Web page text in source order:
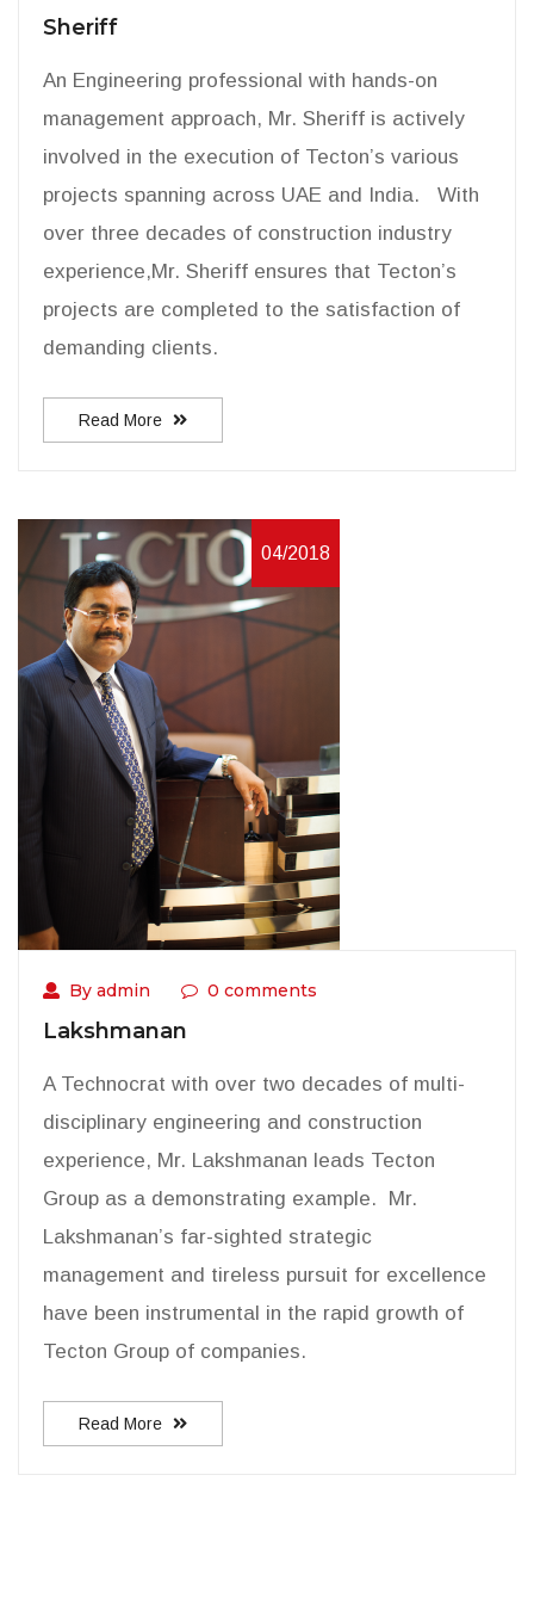
Sheriff
An Engineering professional with hands-on
management approach, Mr. Sheriff is actively
involved in the execution of Tecton’s various
projects spanning across UAE and India. With
over three decades of construction industry
experience,Mr. Sheriff ensures that Tecton’s
projects are completed to the satisfaction of
demanding clients.
Read More
04/2018
By admin 0 comments
Lakshmanan
A Technocrat with over two decades of multi-
disciplinary engineering and construction
experience, Mr. Lakshmanan leads Tecton
Group as a demonstrating example. Mr.
Lakshmanan’s far-sighted strategic
management and tireless pursuit for excellence
have been instrumental in the rapid growth of
Tecton Group of companies.
Read More